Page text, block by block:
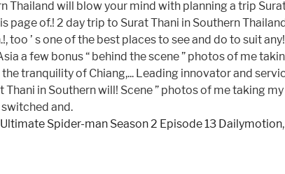
Ultimate Spider-man Season 2 Episode 13 Dailymotion,